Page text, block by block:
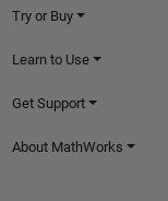
Try or Buy
Learn to Use
Get Support
About MathWorks